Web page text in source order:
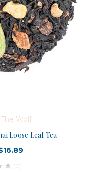
Wolf
Loose Leaf Tea
(0)